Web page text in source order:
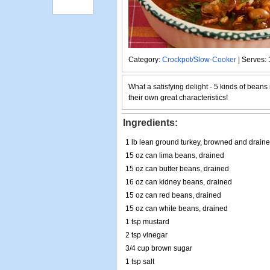
Category: Crockpot/Slow-Cooker | Serves:
What a satisfying delight - 5 kinds of
their own great characteristics!
Ingredients:
1 lb lean ground turkey, browned and
15 oz can lima beans, drained
15 oz can butter beans, drained
16 oz can kidney beans, drained
15 oz can red beans, drained
15 oz can white beans, drained
1 tsp mustard
2 tsp vinegar
3/4 cup brown sugar
1 tsp salt